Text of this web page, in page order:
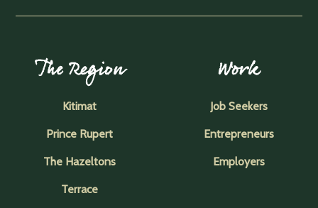
The Region
Kitimat
Prince Rupert
The Hazeltons
Terrace
Work
Job Seekers
Entrepreneurs
Employers